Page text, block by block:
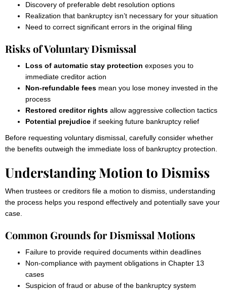
Discovery of preferable debt resolution options
Realization that bankruptcy isn’t necessary for your situation
Need to correct significant errors in the original filing
Risks of Voluntary Dismissal
Loss of automatic stay protection exposes you to
immediate creditor action
Non-refundable fees mean you lose money invested in the
process
Restored creditor rights allow aggressive collection tactics
Potential prejudice if seeking future bankruptcy relief
Before requesting voluntary dismissal, carefully consider whether
the benefits outweigh the immediate loss of bankruptcy protection.
Understanding Motion to Dismiss
When trustees or creditors file a motion to dismiss, understanding
the process helps you respond effectively and potentially save your
case.
Common Grounds for Dismissal Motions
Failure to provide required documents within deadlines
Non-compliance with payment obligations in Chapter 13
cases
Suspicion of fraud or abuse of the bankruptcy system